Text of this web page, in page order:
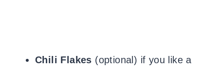
Chili Flakes (optional) if you like a